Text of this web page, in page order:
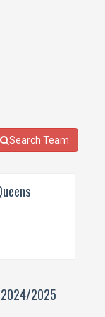
Search Team
Queens
2024/2025